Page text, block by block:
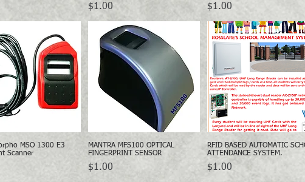
Price
$1.00 Price
$1.00
Quick View
MSO 1300 E3
Scanner
Quick View
MANTRA MFS100 OPTICAL
FINGERPRINT SENSOR
Price
$1.00
Quick View
RFID BASED AUTOMATIC
ATTENDANCE SYSTEM.
Price
$1.00